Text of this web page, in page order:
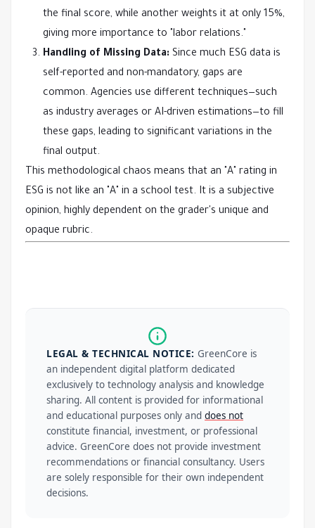
the final score, while another weights it at only 15%,
giving more importance to "labor relations."
Handling of Missing Data: Since much ESG data is
self-reported and non-mandatory, gaps are
common. Agencies use different techniques—such
as industry averages or AI-driven estimations—to fill
these gaps, leading to significant variations in the
final output.
This methodological chaos means that an "A" rating in
ESG is not like an "A" in a school test. It is a subjective
opinion, highly dependent on the grader's unique and
opaque rubric.
LEGAL & TECHNICAL NOTICE: GreenCore is
an independent digital platform dedicated
exclusively to technology analysis and knowledge
sharing. All content is provided for informational
and educational purposes only and does not
constitute financial, investment, or professional
advice. GreenCore does not provide investment
recommendations or financial consultancy. Users
are solely responsible for their own independent
decisions.